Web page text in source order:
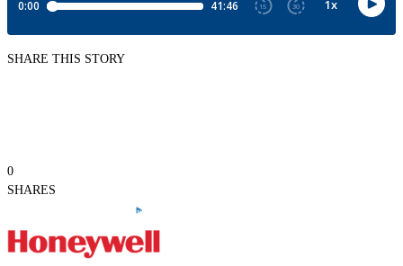
SHARE THIS STORY
0
SHARES